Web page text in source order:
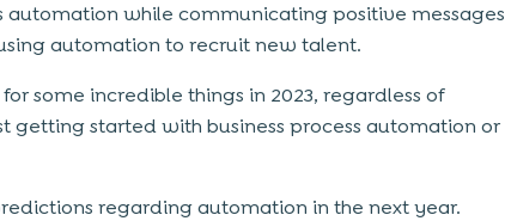
automation while communicating positive messages
automation to recruit new talent.
some incredible things in 2023, regardless of
getting started with business process automation or
regarding automation in the next year.